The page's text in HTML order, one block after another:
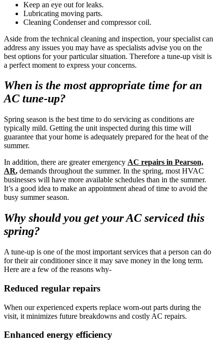
Keep an eye out for leaks.
Lubricating moving parts.
Cleaning Condenser and compressor coil.
Aside from the technical cleaning and inspection, your specialist can
address any issues you may have as specialists advise you on the
best options for your particular situation. Therefore a tune-up visit is
a perfect moment to express your concerns.
When is the most appropriate time for an
AC tune-up?
Spring season is the best time to do servicing as conditions are
typically mild. Getting the unit inspected during this time will
guarantee that your home is adequately prepared for the heat of the
summer.
In addition, there are greater emergency AC repairs in Pearson,
AR, demands throughout the summer. In the spring, most HVAC
businesses will have more available schedules than in the summer.
It’s a good idea to make an appointment ahead of time to avoid the
busy summer season.
Why should you get your AC serviced this
spring?
A tune-up is one of the most important services that a person can do
for their air conditioner since it may save money in the long term.
Here are a few of the reasons why-
Reduced regular repairs
When our experienced experts replace worn-out parts during the
visit, it minimizes future breakdowns and costly AC repairs.
Enhanced energy efficiency